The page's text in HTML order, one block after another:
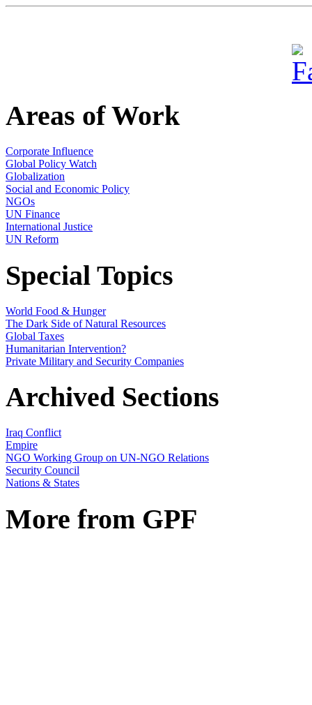
Areas of Work
Corporate Influence
Global Policy Watch
Globalization
Social and Economic Policy
NGOs
UN Finance
International Justice
UN Reform
Special Topics
World Food & Hunger
The Dark Side of Natural Resources
Global Taxes
Humanitarian Intervention?
Private Military and Security Companies
Archived Sections
Iraq Conflict
Empire
NGO Working Group on UN-NGO Relations
Security Council
Nations & States
More from GPF